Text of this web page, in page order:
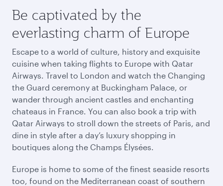
Be captivated by the
everlasting charm of Europe
Escape to a world of culture, history and exquisite
cuisine when taking flights to Europe with Qatar
Airways. Travel to London and watch the Changing
the Guard ceremony at Buckingham Palace, or
wander through ancient castles and enchanting
chateaus in France. You can also book a trip with
Qatar Airways to stroll down the streets of Paris, and
dine in style after a day’s luxury shopping in
boutiques along the Champs Élysées.
Europe is home to some of the finest seaside resorts
too, found on the Mediterranean coast of southern